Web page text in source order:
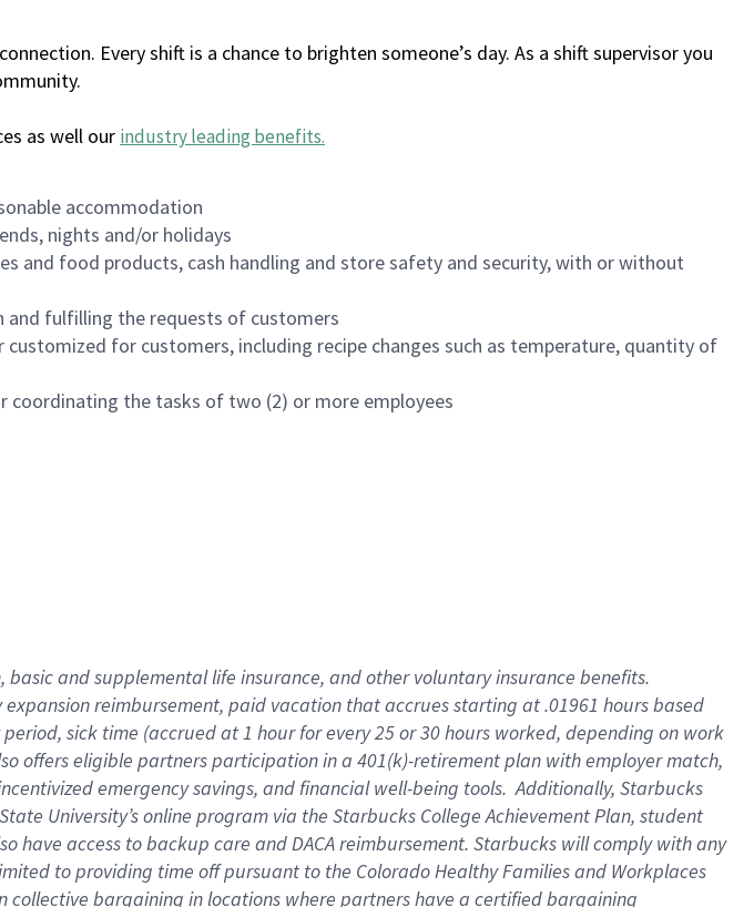
Every shift is a chance to brighten someone’s day. As a shift supervisor you
as well our industry leading benefits.
accommodation
nights and/or holidays
and food products, cash handling and store safety and security, with or without
and fulfilling the requests of customers
for customers, including recipe changes such as temperature, quantity of
coordinating the tasks of two (2) or more employees
basicand supplementallife insurance, andother voluntary insurance benefits.
expansionreimbursement, paid vacation thataccrues starting at .01961 hours based
, sick time (accrued at1 hour for every25 or 30 hours worked, depending on work
offerseligible partnersparticipation in a 401(k)-retirementplan with employer match,
emergency savings, and financial well-being tools.Additionally, Starbucks
State University’s online program via the Starbucks College Achievement Plan, student
have access to backup care andDACA reimbursement. Starbucks willcomply withany
to providing time offpursuant to the Colorado Healthy Families and Workplaces
collective bargaining in locations where partners have a certified bargaining